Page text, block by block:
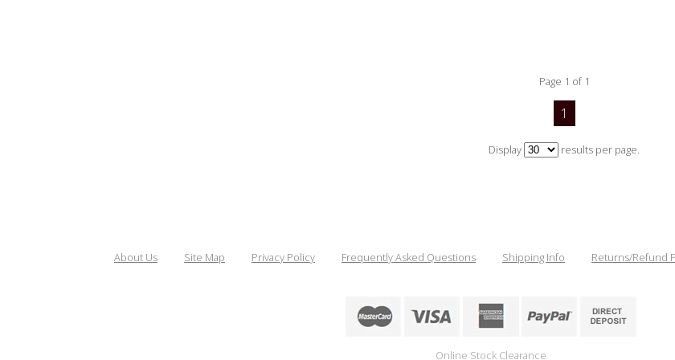
Page 1 of 1
1
Display results per page.
About Us Site Map Privacy Policy Frequently Asked Questions Shipping Info Returns/Refund
Online Stock Clearance